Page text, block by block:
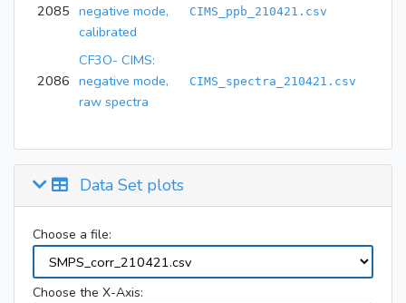
2085 negative mode,
calibrated
CIMS_ppb_210421.csv
2086
CF3O- CIMS:
negative mode,
raw spectra
CIMS_spectra_210421.csv
Data Set plots
Choose a file:
Choose the X-Axis: